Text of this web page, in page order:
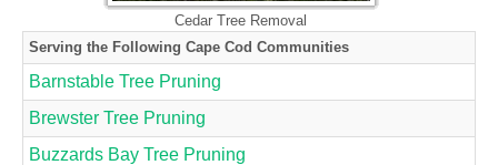
Cedar Tree Removal
Serving the Following Cape Cod Communities
Barnstable Tree Pruning
Brewster Tree Pruning
Buzzards Bay Tree Pruning